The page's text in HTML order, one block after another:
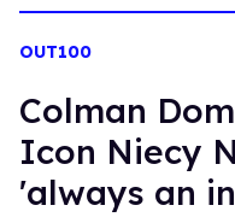
OUT100
Colman
Icon Niecy
'always an